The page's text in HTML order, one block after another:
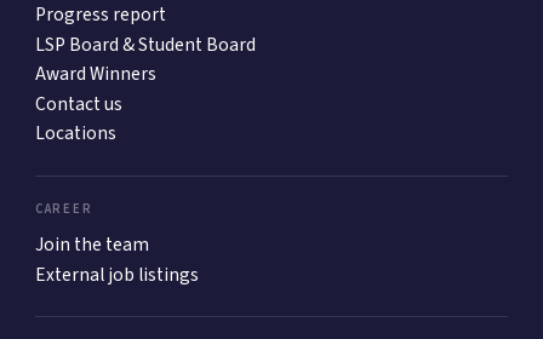
Progress report
LSP Board & Student Board
Award Winners
Contact us
Locations
CAREER
Join the team
External job listings